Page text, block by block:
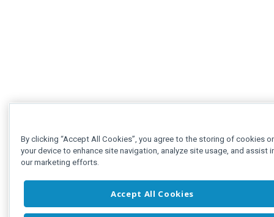
By clicking “Accept All Cookies”, you agree to the storing of cookies
your device to enhance site navigation, analyze site usage, and assist
our marketing efforts.
Accept All Cookies